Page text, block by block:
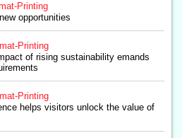
Printing
opportunities
Printing
of rising sustainability emands
Printing
helps visitors unlock the value of